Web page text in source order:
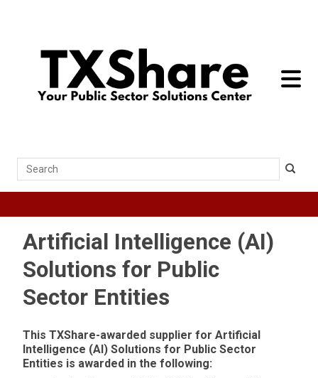
toggle
Search
Artificial Intelligence (AI)
Solutions for Public
Sector Entities
This TXShare-awarded supplier for Artificial
Intelligence (AI) Solutions for Public Sector
Entities is awarded in the following: